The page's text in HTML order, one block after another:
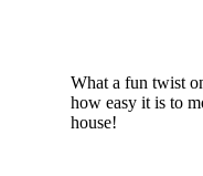
What a fun twist
how easy it is to
house!